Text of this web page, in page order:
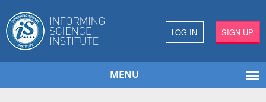
LOG IN SIGN UP
MENU